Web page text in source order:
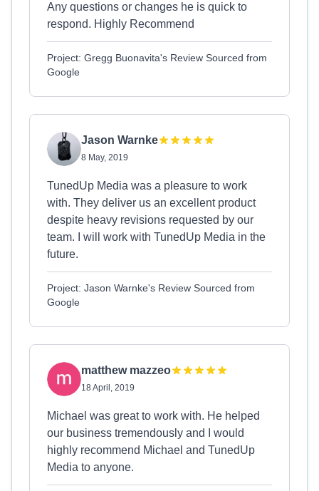
Any questions or changes he is quick to
respond. Highly Recommend
Project: Gregg Buonavita's Review Sourced from
Google
Jason Warnke
8 May, 2019
TunedUp Media was a pleasure to work
with. They deliver us an excellent product
despite heavy revisions requested by our
team. I will work with TunedUp Media in the
future.
Project: Jason Warnke's Review Sourced from
Google
matthew mazzeo
18 April, 2019
Michael was great to work with. He helped
our business tremendously and I would
highly recommend Michael and TunedUp
Media to anyone.